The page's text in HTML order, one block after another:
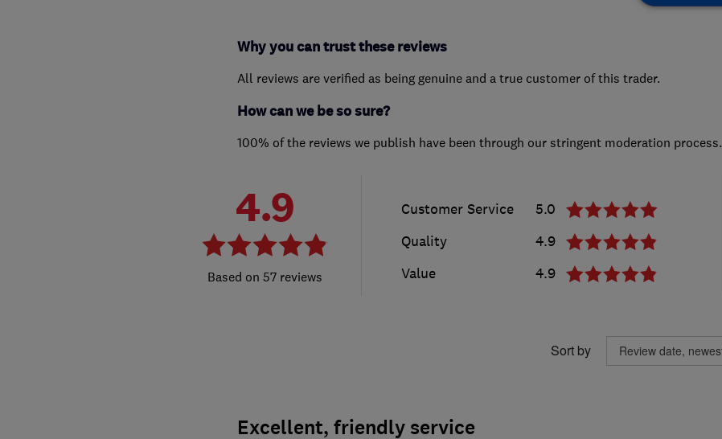
Why you can trust these reviews
All reviews are verified as being genuine and a true customer of this trader.
How can we be so sure?
100% of the reviews we publish have been through our stringent moderation process.
4.9
57 reviews
Customer Service
5.0
Quality
4.9
Value
4.9
Sort by
Excellent, friendly service